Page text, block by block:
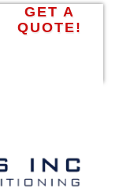
GET A
QUOTE!